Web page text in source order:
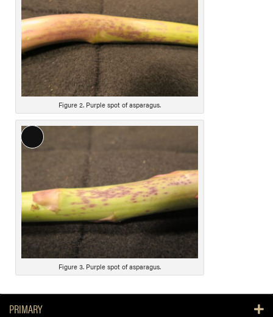
n
g
D
e
s
c
r
p
i
Figure 2. Purple spot of asparagus.
L
D
e
s
c
r
t
i
Figure 3. Purple spot of asparagus.
PRIMARY